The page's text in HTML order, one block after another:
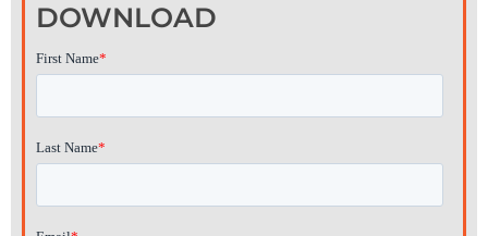
DOWNLOAD